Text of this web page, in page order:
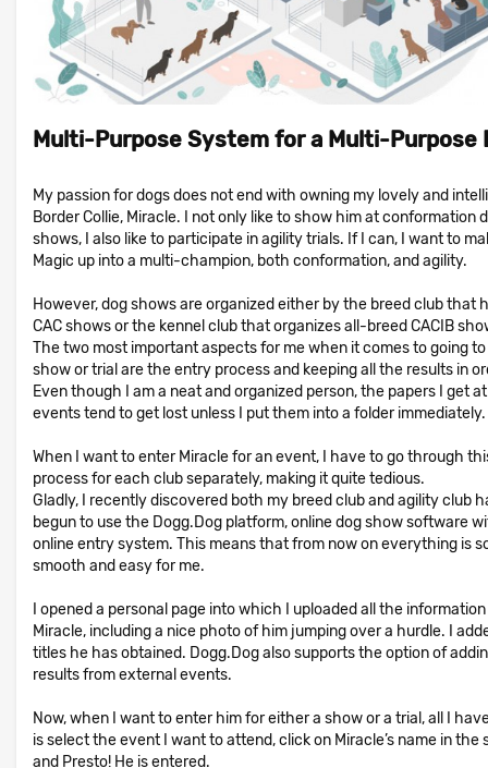
Multi-Purpose System for a Multi-Purpose
My passion for dogs does not end with owning my lovely and
Border Collie, Miracle. I not only like to show him at conformation
shows, I also like to participate in agility trials. If I can, I want to
Magic up into a multi-champion, both conformation, and agility.
However, dog shows are organized either by the breed club that
CAC shows or the kennel club that organizes all-breed CACIB
The two most important aspects for me when it comes to going to
show or trial are the entry process and keeping all the results in
Even though I am a neat and organized person, the papers I get
events tend to get lost unless I put them into a folder immediately.
When I want to enter Miracle for an event, I have to go through
process for each club separately, making it quite tedious.
Gladly, I recently discovered both my breed club and agility club
begun to use the Dogg.Dog platform, online dog show software
online entry system. This means that from now on everything is
smooth and easy for me.
I opened a personal page into which I uploaded all the
Miracle, including a nice photo of him jumping over a hurdle. I
titles he has obtained. Dogg.Dog also supports the option of
results from external events.
Now, when I want to enter him for either a show or a trial, all I
is select the event I want to attend, click on Miracle’s name in the
and Presto! He is entered.